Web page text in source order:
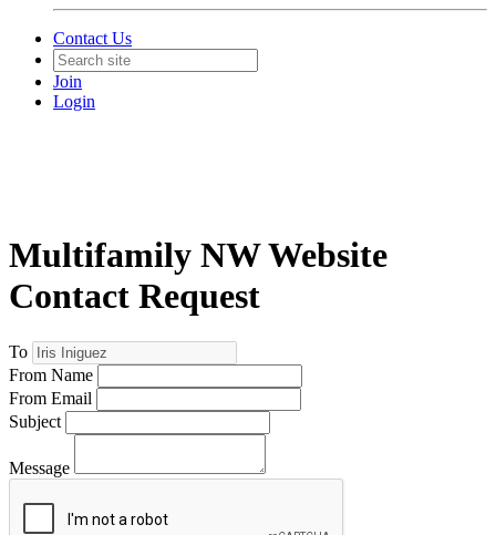
Contact Us
Join
Login
Multifamily NW Website
Contact Request
To
From Name
From Email
Subject
Message